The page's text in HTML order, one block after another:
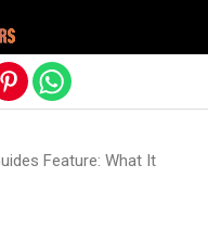
Feature: What It